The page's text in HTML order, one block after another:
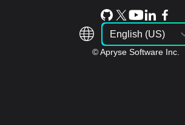
© Apryse Software Inc.